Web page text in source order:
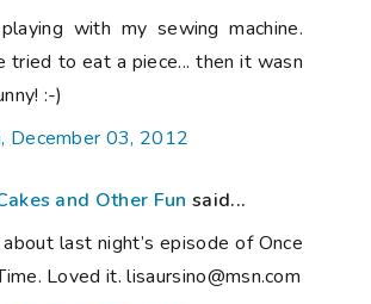
with my sewing machine.
tried to eat a piece... then it wasn
:-)
December 03, 2012
and Other Fun said...
about last night’s episode of Once
Loved it. lisaursino@msn.com